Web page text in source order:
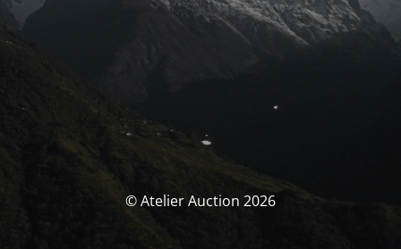
© Atelier Auction 2026